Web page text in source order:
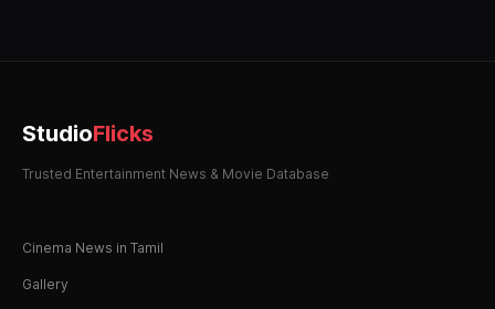
StudioFlicks
Trusted Entertainment News & Movie Database
Cinema News in Tamil
Gallery